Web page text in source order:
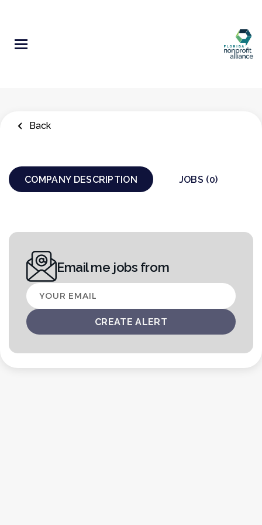
content
Back
COMPANY DESCRIPTION JOBS (0)
Email me jobs from
Your
email